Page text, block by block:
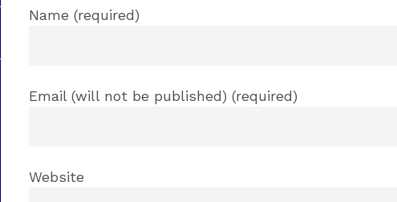
Name (required)
Email (will not be published) (required)
Website